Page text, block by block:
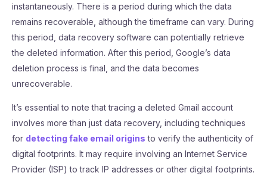
instantaneously. There is a period during which the data
remains recoverable, although the timeframe can vary. During
this period, data recovery software can potentially retrieve
the deleted information. After this period, Google’s data
deletion process is final, and the data becomes
unrecoverable.
It’s essential to note that tracing a deleted Gmail account
involves more than just data recovery, including techniques
for detecting fake email origins to verify the authenticity of
digital footprints. It may require involving an Internet Service
Provider (ISP) to track IP addresses or other digital footprints.